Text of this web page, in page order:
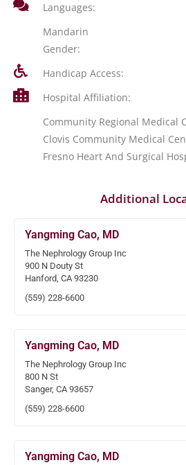
Languages:
Mandarin
Gender:
Handicap Access:
Hospital Affiliation:
Community Regional Medical
Clovis Community Medical
Fresno Heart And Surgical
Additional
Yangming Cao, MD
The Nephrology Group Inc
900 N Douty St
Hanford, CA 93230
(559) 228-6600
Yangming Cao, MD
The Nephrology Group Inc
800 N St
Sanger, CA 93657
(559) 228-6600
Yangming Cao, MD